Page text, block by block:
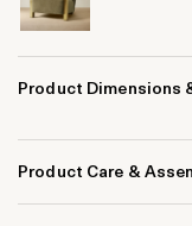
Product Dimensions
Product Care &